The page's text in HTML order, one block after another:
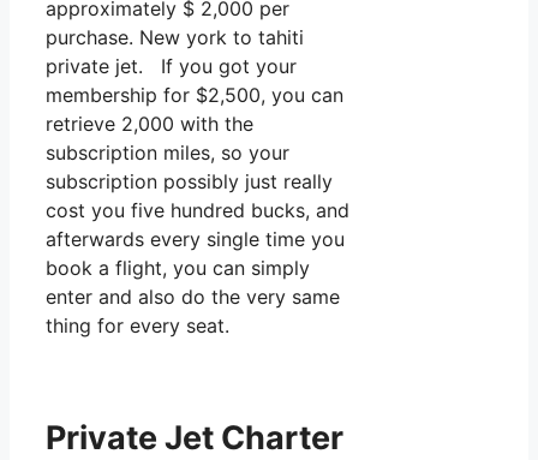
approximately $ 2,000 per
purchase. New york to tahiti
private jet. If you got your
membership for $2,500, you can
retrieve 2,000 with the
subscription miles, so your
subscription possibly just really
cost you five hundred bucks, and
afterwards every single time you
book a flight, you can simply
enter and also do the very same
thing for every seat.
Private Jet Charter